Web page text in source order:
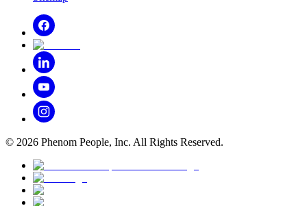
© 2026 Phenom People, Inc. All Rights Reserved.